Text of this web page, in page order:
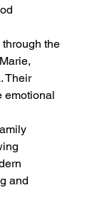
the
Their
emotional
and